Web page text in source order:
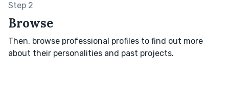
Step 2
Browse
Then, browse professional profiles to find out more
about their personalities and past projects.